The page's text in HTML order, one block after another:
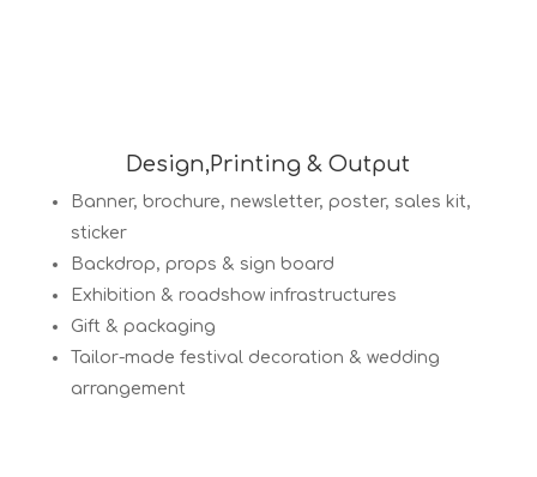
Design,Printing & Output
Banner, brochure, newsletter, poster, sales kit,
sticker
Backdrop, props & sign board
Exhibition & roadshow infrastructures
Gift & packaging
Tailor-made festival decoration & wedding
arrangement